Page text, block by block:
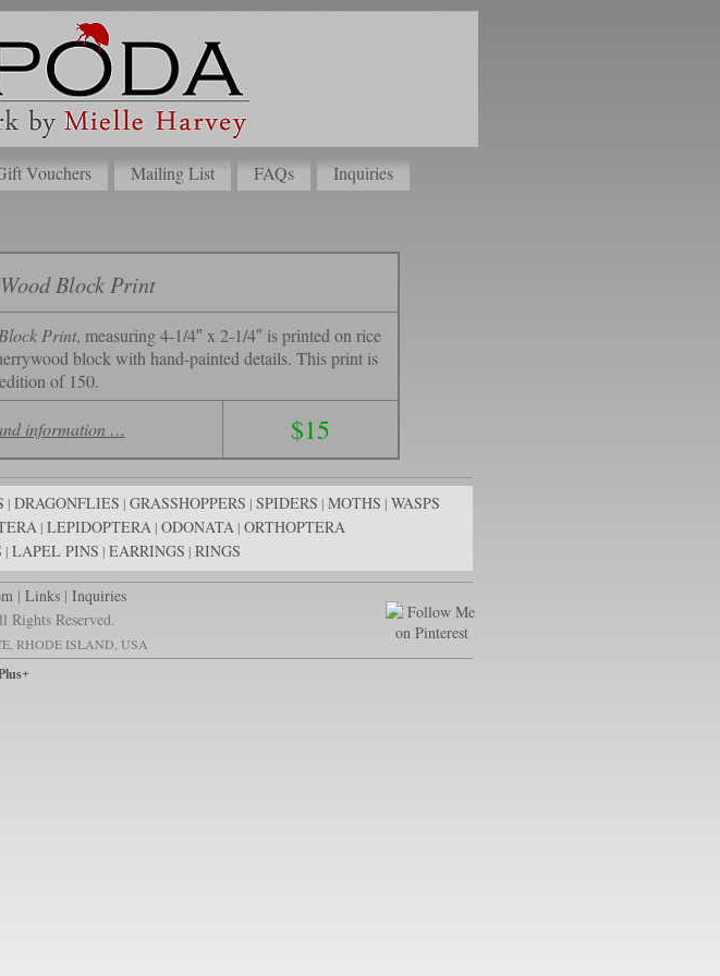
Vouchers Mailing List FAQs Inquiries
Block Print
Print, measuring 4-1/4″ x 2-1/4″ is printed on rice
block with hand-painted details. This print is
of 150.
information … $15
| DRAGONFLIES | GRASSHOPPERS | SPIDERS | MOTHS | WASPS
| LEPIDOPTERA | ODONATA | ORTHOPTERA
| LAPEL PINS | EARRINGS | RINGS
| Links| Inquiries
Reserved.
RHODE ISLAND, USA